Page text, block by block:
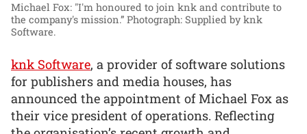
Michael Fox: "I'm honoured to join knk and contribute to
the company's mission.” Photograph: Supplied by knk
Software.
knk Software, a provider of software solutions
for publishers and media houses, has
announced the appointment of Michael Fox as
their vice president of operations. Reflecting